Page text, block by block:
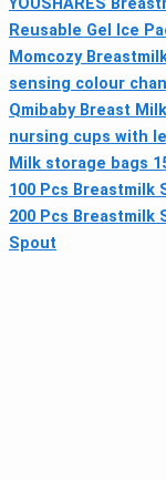
YOUSHARES
Reusable Gel Ice
Momcozy
sensing colour
Qmibaby Breast
nursing cups with
Milk storage bags
100 Pcs Breastmilk
200 Pcs Breastmilk
Spout